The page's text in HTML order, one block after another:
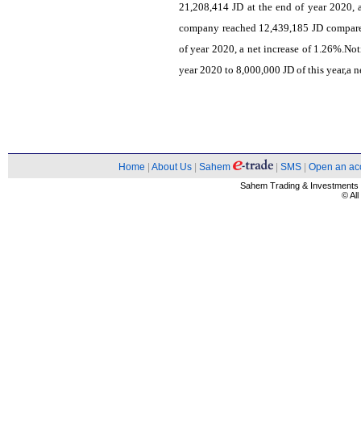
21,208,414 JD at the end of year 2020,
company reached 12,439,185 JD
of year 2020, a net increase of
year 2020 to 8,000,000 JD of this year,a
Home About Us Sahem SMS Open an
Sahem Trading &
© All